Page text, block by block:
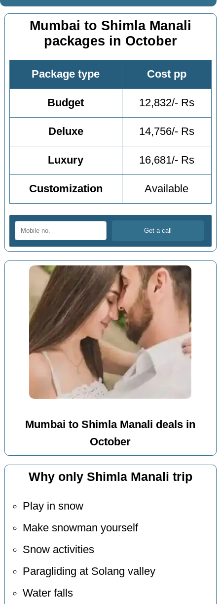
Mumbai to Shimla Manali
packages in October
Package type Cost pp
Budget 12,832/- Rs
Deluxe 14,756/- Rs
Luxury 16,681/- Rs
Customization Available
Mumbai to Shimla Manali deals in
October
Why only Shimla Manali trip
Play in snow
Make snowman yourself
Snow activities
Paragliding at Solang valley
Water falls